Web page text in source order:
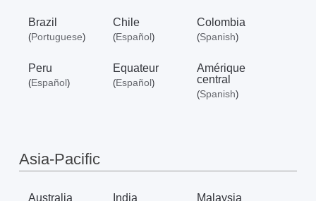
Mercusys
acheter
Brazil
(Portuguese)
Chile
(Español)
Colombia
(Spanish)
Peru
(Español)
Equateur
(Español)
Amérique
central
(Spanish)
Asia-Pacific
Australia India Malaysia